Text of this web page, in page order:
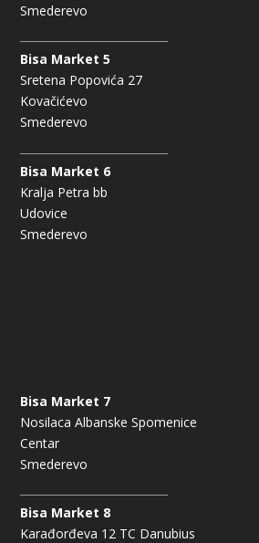
Smederevo
Bisa Market 5
Sretena Popovića 27
Kovačićevo
Smederevo
Bisa Market 6
Kralja Petra bb
Udovice
Smederevo
Bisa Market 7
Nosilaca Albanske Spomenice
Centar
Smederevo
Bisa Market 8
Karađorđeva 12 TC Danubius